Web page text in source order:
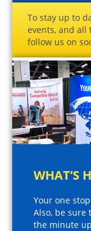
To stay up to
events, and all
follow us on
WHAT’S
Your one
Also, be sure
the minute